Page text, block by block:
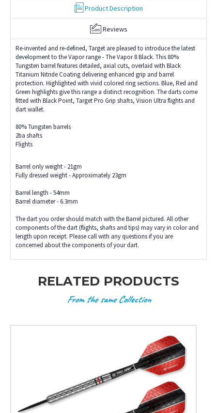
Product Description
Reviews
Re-invented and re-defined, Target are pleased to introduce the latest
development to the Vapor range - The Vapor 8 Black. This 80%
Tungsten barrel features detailed, axial cuts, overlaid with Black
Titanium Nitride Coating delivering enhanced grip and barrel
protection. Highlighted with vivid colored ring sections. Blue, Red and
Green highlights give this range a distinct recognition. The darts come
fitted with Black Point, Target Pro Grip shafts, Vision Ultra flights and
dart wallet.
80% Tungsten barrels
2ba shafts
Flights
Barrel only weight - 21gm
Fully dressed weight - Approximately 23gm
Barrel length - 54mm
Barrel diameter - 6.3mm
The dart you order should match with the Barrel pictured. All other
components of the dart (flights, shafts and tips) may vary in color and
length upon receipt. Please call with any questions if you are
concerned about the components of your dart.
RELATED PRODUCTS
From the same Collection